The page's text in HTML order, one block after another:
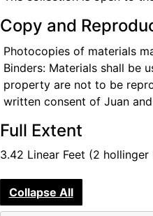
In order to document the
at the item level and all
original book location has
Similarly, the archival
level, but without the 2000-
from The Georgia
catalogued and included in
Copy and
Photocopies of materials
Binders: Materials shall be
property are not to be
written consent of Juan
Full Extent
3.42 Linear Feet (2
Collapse All